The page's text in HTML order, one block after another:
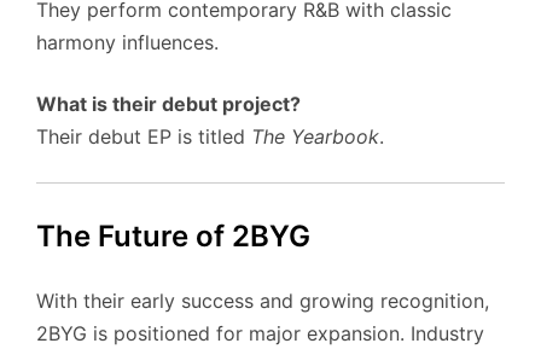
They perform contemporary R&B with classic
harmony influences.
What is their debut project?
Their debut EP is titled The Yearbook.
The Future of 2BYG
With their early success and growing recognition,
2BYG is positioned for major expansion. Industry